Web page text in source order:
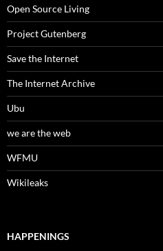
Open Source Living
Project Gutenberg
Save the Internet
The Internet Archive
Ubu
we are the web
WFMU
Wikileaks
HAPPENINGS